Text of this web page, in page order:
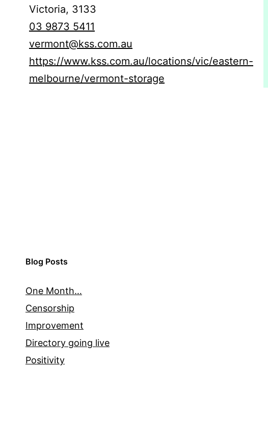
Victoria, 3133
03 9873 5411
vermont@kss.com.au
https://www.kss.com.au/locations/vic/eastern-
melbourne/vermont-storage
Blog Posts
One Month…
Censorship
Improvement
Directory going live
Positivity